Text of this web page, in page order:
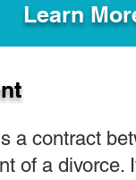
Learn
a contract
of a